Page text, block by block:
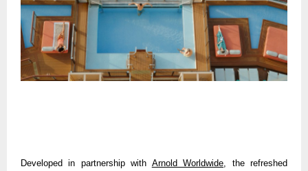
Developed in partnership with Arnold Worldwide, the refreshed